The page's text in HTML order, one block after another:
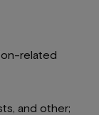
related
and other;